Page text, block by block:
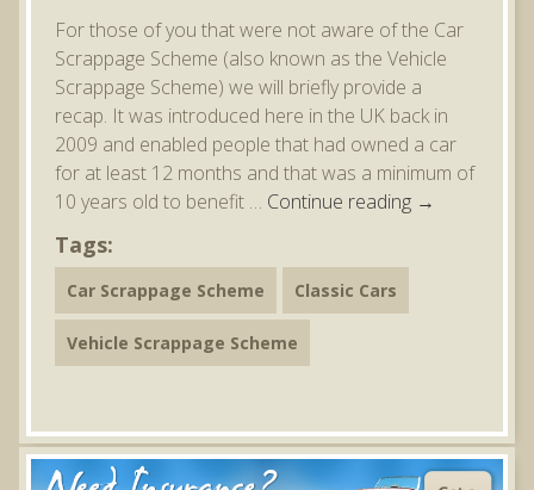
For those of you that were not aware of the Car
Scrappage Scheme (also known as the Vehicle
Scrappage Scheme) we will briefly provide a
recap. It was introduced here in the UK back in
2009 and enabled people that had owned a car
for at least 12 months and that was a minimum of
10 years old to benefit … Continue reading →
Tags:
Car Scrappage Scheme Classic Cars
Vehicle Scrappage Scheme